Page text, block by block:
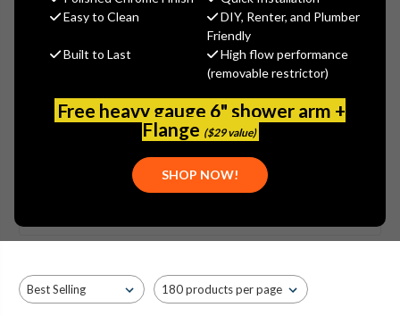
Easy to Clean
DIY, Renter, and Plumber
Friendly
Built to Last
High flow performance
(removable restrictor)
Free heavy gauge 6" shower arm +
Flange ($29 value)
SHOP NOW!
TOILET PARTS
SHOW MORE
Browse by Brand, Application &